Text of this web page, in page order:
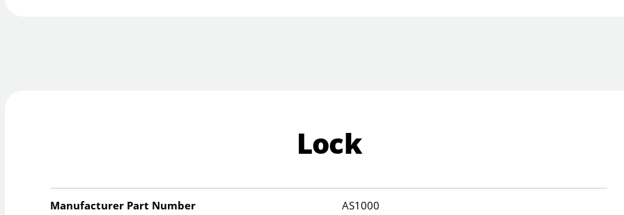
Lock
Manufacturer Part Number AS1000